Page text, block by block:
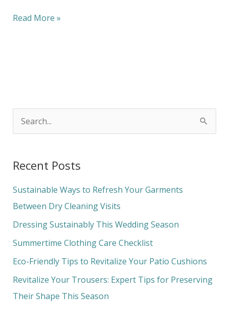
Read More »
r
c
h
f
o
Recent Posts
Sustainable Ways to Refresh Your Garments
Between Dry Cleaning Visits
Dressing Sustainably This Wedding Season
Summertime Clothing Care Checklist
Eco-Friendly Tips to Revitalize Your Patio Cushions
Revitalize Your Trousers: Expert Tips for Preserving
Their Shape This Season